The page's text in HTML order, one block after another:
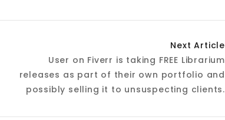
Next Article
User on Fiverr is taking FREE Librarium
releases as part of their own portfolio and
possibly selling it to unsuspecting clients.